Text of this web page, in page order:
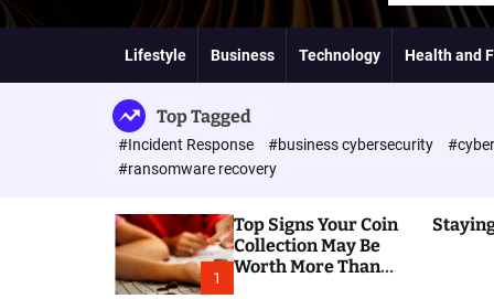
n
n
D
A
P
A
D
R
G
Lifestyle Business Technology Health and
Top Tagged
#Incident Response #business cybersecurity
#ransomware recovery
1
Top Signs Your Coin
Collection May Be
Worth More Than